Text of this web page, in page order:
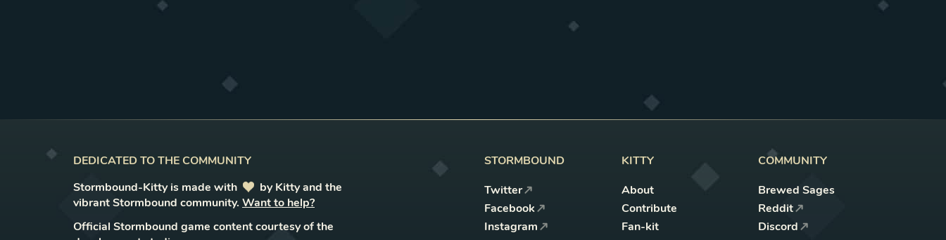
DEDICATED TO THE COMMUNITY
Stormbound-Kitty is made with
love
by Kitty and the
vibrant Stormbound community. Want to help?
Official Stormbound game content courtesy of the
STORMBOUND
Twitter
Facebook
Instagram
KITTY
About
Contribute
Fan-kit
COMMUNITY
Brewed Sages
Reddit
Discord